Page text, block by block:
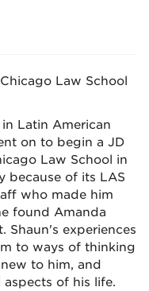
Law School
Latin American
on to begin a JD
Law School in
because of its LAS
who made him
found Amanda
Shaun's experiences
to ways of thinking
to him, and
of his life.